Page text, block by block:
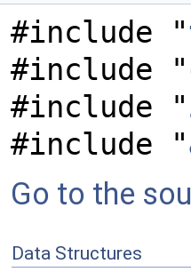
#include "
#include "
#include "
#include "
Go to the
Data Structures